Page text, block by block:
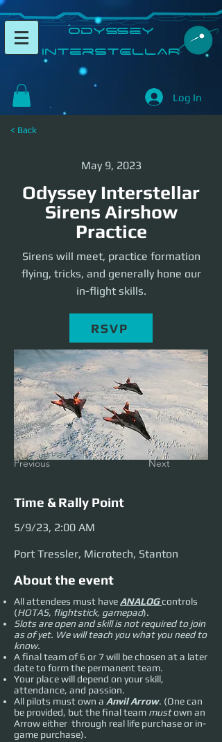
​Odyssey
InterSTELLAR​
Log In
< Back
May 9, 2023
Odyssey Interstellar
Sirens Airshow
Practice
Sirens will meet, practice formation
flying, tricks, and generally hone our
in-flight skills.
RSVP
Previous Next
Time & Rally Point
5/9/23, 2:00 AM
Port Tressler, Microtech, Stanton
About the event
All attendees must haveANALOGcontrols
(HOTAS, flightstick, gamepad).
Slots are open and skill is not required to join
as of yet. We will teach you what you need to
know.
A final team of 6 or 7 will be chosen at a later
date to form the permanent team.
Your place will depend on your skill,
attendance, and passion.
All pilots must own a Anvil Arrow. (One can
be provided, but the final team mustown an
Arrow either through real life purchase or in-
game purchase).